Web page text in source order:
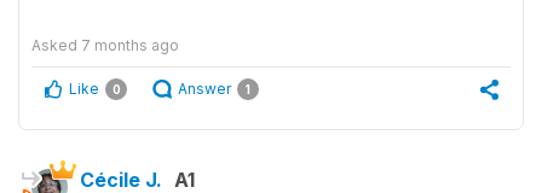
Asked 7 months ago
Like 0 Answer 1
Cécile J. A1